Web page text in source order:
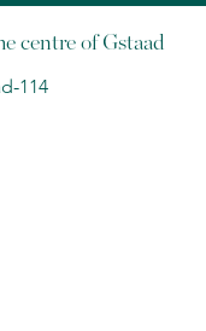
centre of Gstaad
114